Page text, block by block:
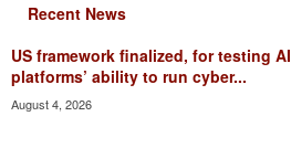
Recent News
US framework finalized, for testing AI
platforms’ ability to run cyber...
August 4, 2026